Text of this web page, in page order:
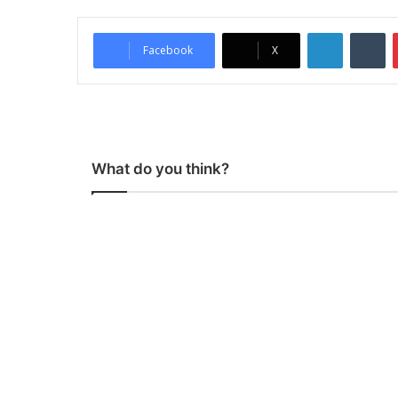
Facebook X
What do you think?